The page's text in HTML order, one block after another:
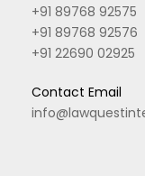
+91 89768 92575
+91 89768 92576
+91 22690 02925
Contact Email